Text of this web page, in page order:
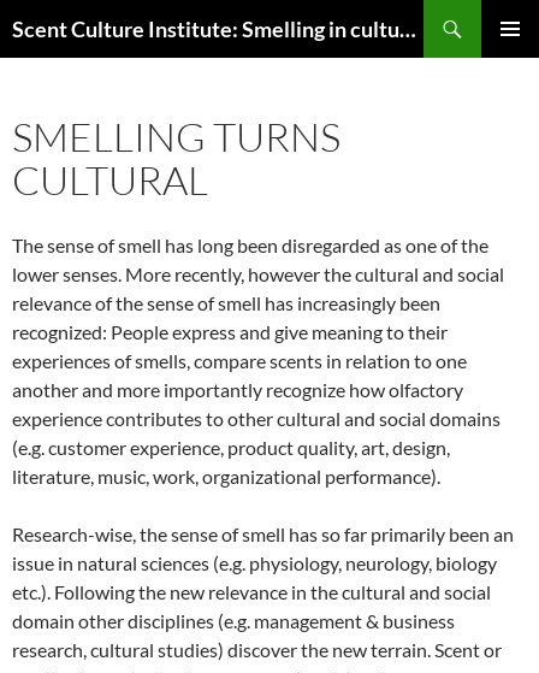
to
Scent Culture Institute: Smelling in culture, business & society
SMELLING TURNS
CULTURAL
The sense of smell has long been disregarded as one of the
lower senses. More recently, however the cultural and social
relevance of the sense of smell has increasingly been
recognized: People express and give meaning to their
experiences of smells, compare scents in relation to one
another and more importantly recognize how olfactory
experience contributes to other cultural and social domains
(e.g. customer experience, product quality, art, design,
literature, music, work, organizational performance).
Research-wise, the sense of smell has so far primarily been an
issue in natural sciences (e.g. physiology, neurology, biology
etc.). Following the new relevance in the cultural and social
domain other disciplines (e.g. management & business
research, cultural studies) discover the new terrain. Scent or